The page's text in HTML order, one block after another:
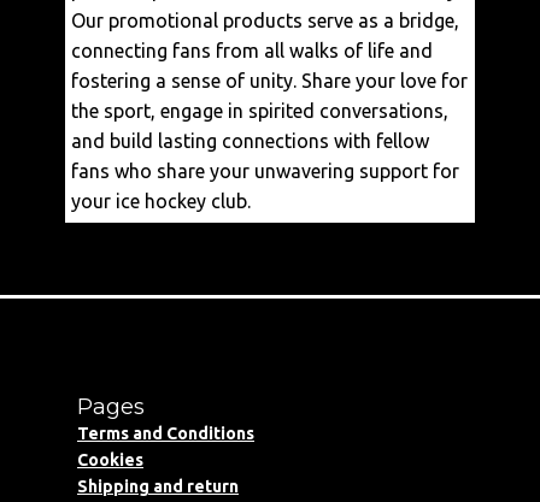
Our promotional products serve as a bridge,
connecting fans from all walks of life and
fostering a sense of unity. Share your love for
the sport, engage in spirited conversations,
and build lasting connections with fellow
fans who share your unwavering support for
your ice hockey club.
Pages
Terms and Conditions
Cookies
Shipping and return